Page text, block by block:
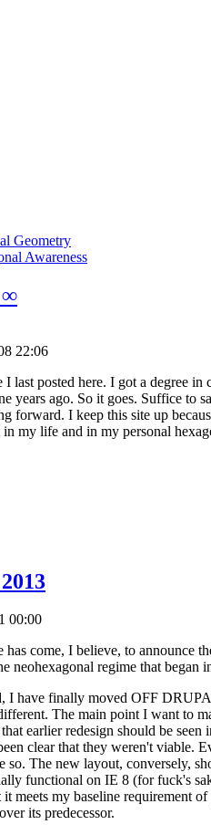
Geometry
Awareness
∞
22:06
I last posted here. I got a degree
years ago. So it goes. Suffice
forward. I keep this site up
my life and in my personal
00:00
come, I believe, to announce
neohexagonal regime that
I have finally moved OFF
The main point I want to
earlier redesign should be
clear that they weren't viable.
so. The new layout, conversely,
functional on IE 8 (for fuck's
meets my baseline requirement
its predecessor.